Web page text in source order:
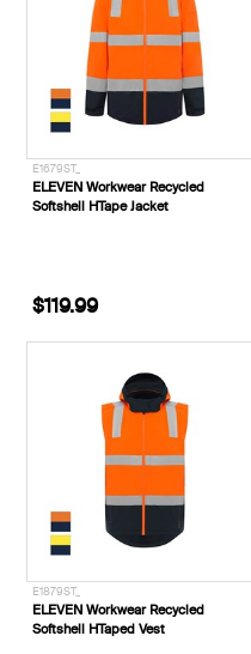
E1679ST_
ELEVEN Workwear Recycled
Softshell HTape Jacket
$119.99
E1879ST_
ELEVEN Workwear Recycled
Softshell HTaped Vest